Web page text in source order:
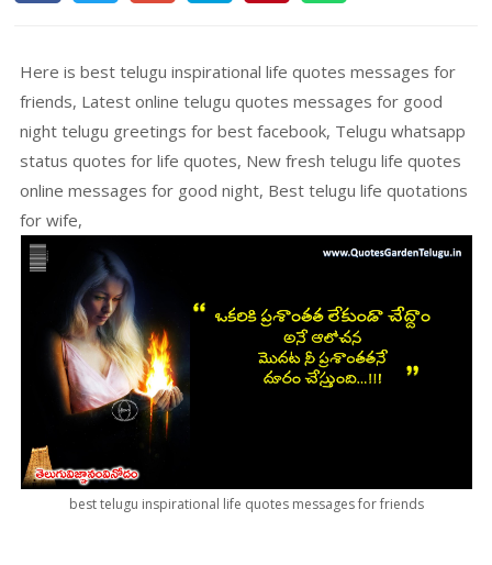
Here is best telugu inspirational life quotes messages for
friends, Latest online telugu quotes messages for good
night telugu greetings for best facebook, Telugu whatsapp
status quotes for life quotes, New fresh telugu life quotes
online messages for good night, Best telugu life quotations
for wife,
best telugu inspirational life quotes messages for friends